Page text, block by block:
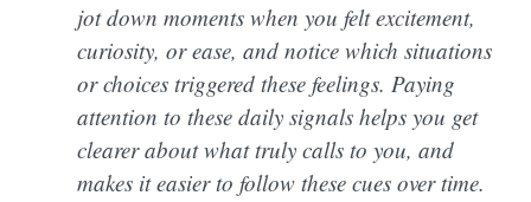
jot down moments when you felt excitement,
curiosity, or ease, and notice which situations
or choices triggered these feelings. Paying
attention to these daily signals helps you get
clearer about what truly calls to you, and
makes it easier to follow these cues over time.